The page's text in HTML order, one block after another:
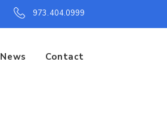
973.404.0999
News Contact